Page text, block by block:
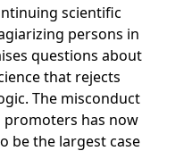
scientific
persons in
questions about
that rejects
The misconduct
promoters has now
be the largest case